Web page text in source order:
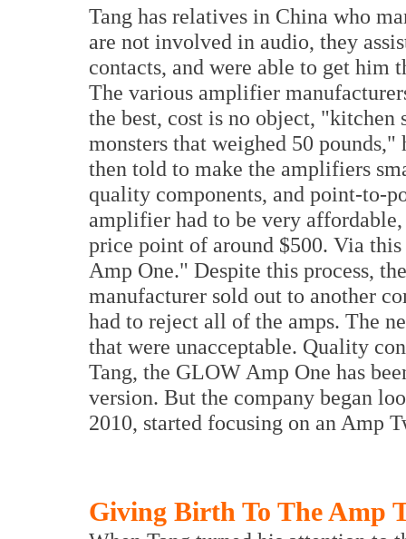
Tang has relatives in China who
are not involved in audio, they
contacts, and were able to get him
The various amplifier
the best, cost is no object,
monsters that weighed 50
then told to make the amplifiers
quality components, and point-to-
amplifier had to be very
price point of around $500. Via
Amp One." Despite this process,
manufacturer sold out to another
had to reject all of the amps. The
that were unacceptable. Quality
Tang, the GLOW Amp One has
version. But the company began
2010, started focusing on an Amp
Giving Birth To The Amp